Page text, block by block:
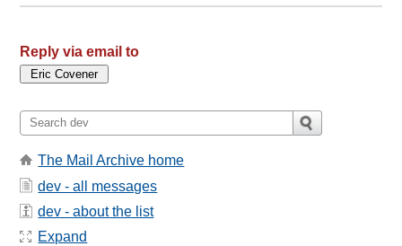
Reply via email to
The Mail Archive home
dev - all messages
dev - about the list
Expand